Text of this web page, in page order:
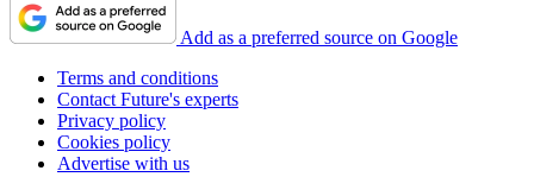
Add as a preferred source on Google
Terms and conditions
Contact Future's experts
Privacy policy
Cookies policy
Advertise with us